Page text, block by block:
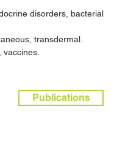
disorders, bacterial
transdermal.
Publications